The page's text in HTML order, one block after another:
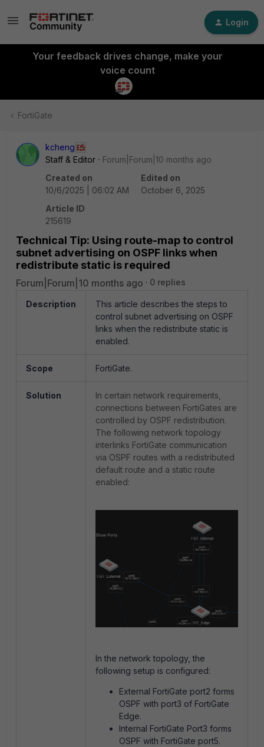
Login
Your feedback drives change, make your
voice count
FortiGate
kcheng
Staff & Editor
Forum|Forum|10 months ago
Created on
10/6/2025 | 06:02 AM
Edited on
October 6, 2025
Article ID
215619
Technical Tip: Using route-map to control
subnet advertising on OSPF links when
redistribute static is required
Forum|Forum|10 months ago 0 replies
Description
This article describes the steps to
control subnet advertising on OSPF
links when the redistribute static is
enabled.
Scope FortiGate.
Solution
In certain network requirements,
connections between FortiGates are
controlled by OSPF redistribution.
The following network topology
interlinks FortiGate communication
via OSPF routes with a redistributed
default route and a static route
enabled:
In the network topology, the
following setup is configured:
External FortiGate port2 forms
OSPF with port3 of FortiGate
Edge.
Internal FortiGate Port3 forms
OSPF with FortiGate port5.